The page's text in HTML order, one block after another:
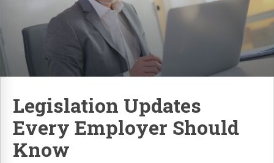
Discrimination
& Nationality Discrimination
Discrimination
& Whistleblower Actions
Legislation Updates
Every Employer Should
Know